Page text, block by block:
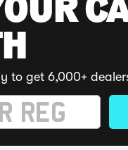
to get 6,000+